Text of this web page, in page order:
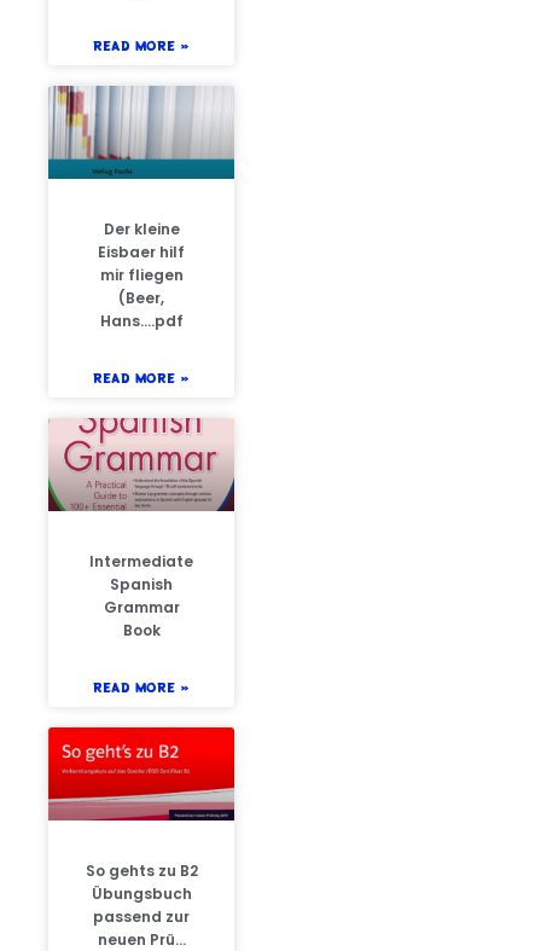
READ MORE »
Der kleine
Eisbaer hilf
mir fliegen
(Beer,
Hans….pdf
READ MORE »
Intermediate
Spanish
Grammar
Book
READ MORE »
So gehts zu B2
Übungsbuch
passend zur
neuen Prü…